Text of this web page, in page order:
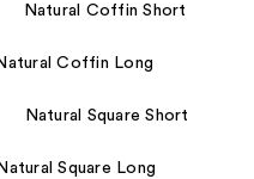
Natural Coffin Short
Coffin Long
Natural Square Short
Natural Square Long